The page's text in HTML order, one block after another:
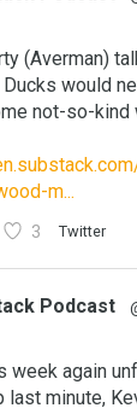
(Averman)
would
not-so-kind
m...
3 Twitter
Podcast
week again
last minute,